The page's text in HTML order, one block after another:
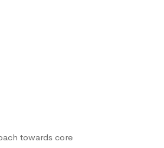
towards core